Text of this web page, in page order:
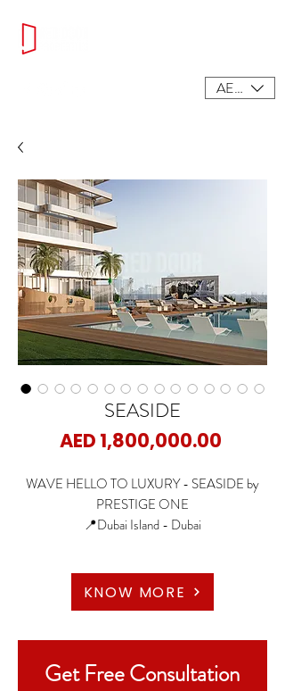
AED (AED)
SEASIDE
AED 1,800,000.00Price
WAVE HELLO TO LUXURY - SEASIDE by
PRESTIGE ONE
📍Dubai Island - Dubai
🏡2 Bedrooms
🏡3 Bedrooms
KNOW MORE
Get Free Consultation